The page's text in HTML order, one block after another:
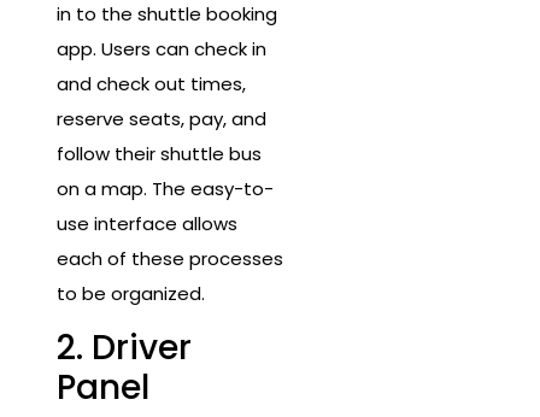
in to the shuttle booking
app. Users can check in
and check out times,
reserve seats, pay, and
follow their shuttle bus
on a map. The easy-to-
use interface allows
each of these processes
to be organized.
2. Driver
Panel